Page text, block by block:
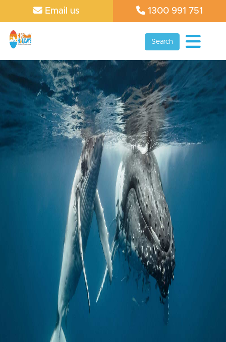
Email us 1300 991 751
Search